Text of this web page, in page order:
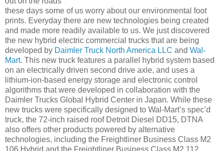
these days some of us worry about our environmental foot
prints. Everyday there are new technologies being created
and made more readily available to us. We just discovered
the new hybrid electric commercial trucks that are being
developed by Daimler Truck North America LLC and Wal-
Mart. This new truck features a parallel hybrid system based
on an electrically driven second drive axle, and uses a
lithium-ion-based energy storage and electronic control
algorithms that were developed in collaboration with the
Daimler Trucks Global Hybrid Center in Japan. While these
new trucks were specifically designed to Wal-Mart’s spec’d
truck, the 72-inch raised roof Detroit Diesel DD15, DTNA
also offers other products powered by alternative
technologies, including the Freightliner Business Class M2
106 Hybrid and the Freightliner Business Class M2 112